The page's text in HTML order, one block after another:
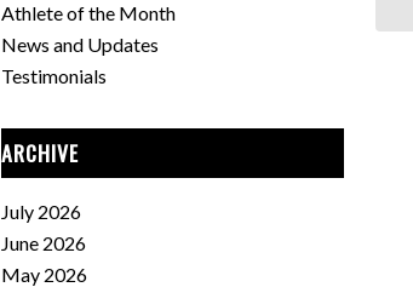
Athlete of the Month
News and Updates
Testimonials
ARCHIVE
July 2026
June 2026
May 2026